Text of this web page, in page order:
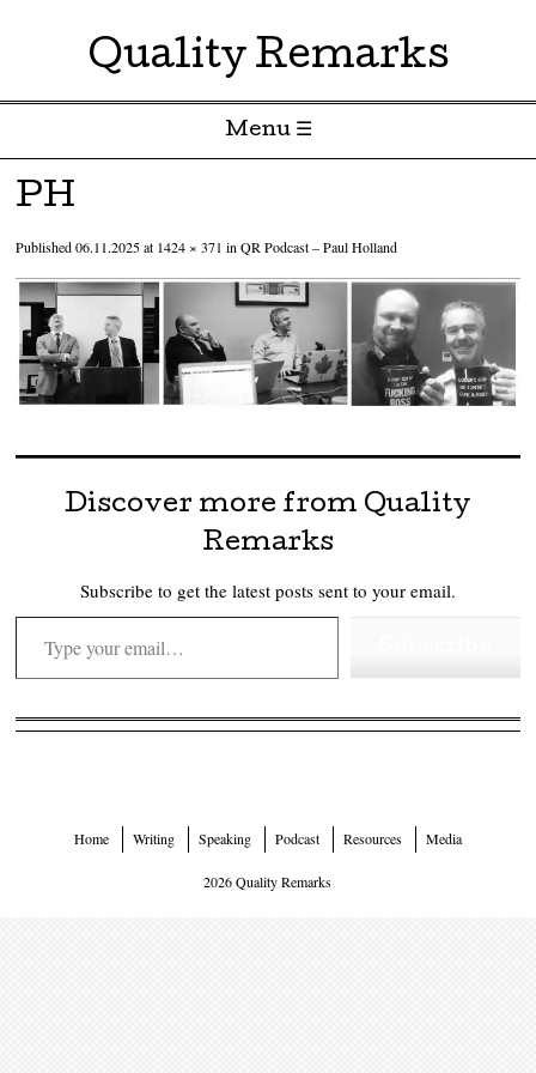
Quality Remarks
Menu ☰
Skip to content
PH
Published06.11.2025at 1424 × 371 inQR Podcast – Paul Holland
Discover more from Quality
Remarks
Subscribe to get the latest posts sent to your email.
Type your email…
Home Writing Speaking Podcast Resources Media
2026 Quality Remarks